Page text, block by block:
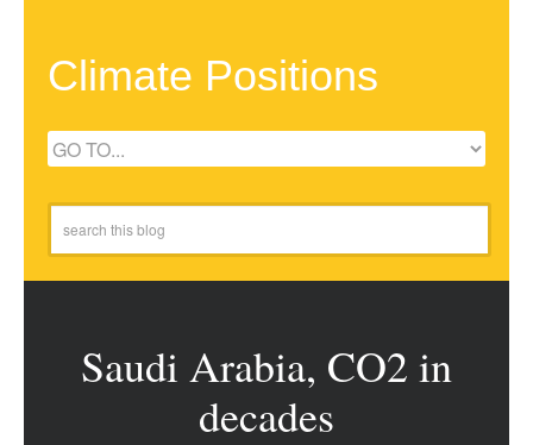
Climate Positions
Saudi Arabia, CO2 in
decades